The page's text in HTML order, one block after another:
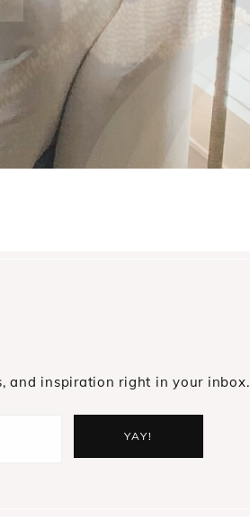
and inspiration right in your inbox.